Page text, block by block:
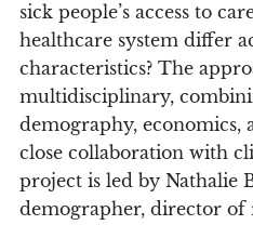
sick people’s access to
healthcare system differ
characteristics? The
multidisciplinary,
demography, economics,
close collaboration with
project is led by Nathalie
demographer, director of